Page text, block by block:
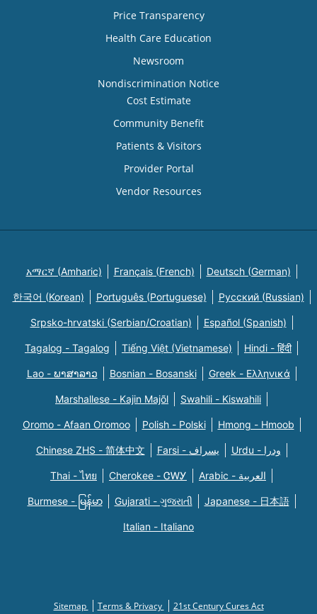
Price Transparency
Health Care Education
Newsroom
Nondiscrimination Notice
Cost Estimate
Community Benefit
Patients & Visitors
Provider Portal
Vendor Resources
አማርኛ (Amharic) Français (French) Deutsch (German)
한국어 (Korean) Português (Portuguese) Русский (Russian)
Srpsko-hrvatski (Serbian/Croatian) Español (Spanish)
Tagalog - Tagalog Tiếng Việt (Vietnamese) Hindi - हिंदी
Lao - ພາສາລາວ Bosnian - Bosanski Greek - Eλληνικά
Marshallese - Kajin Majõl Swahili - Kiswahili
Oromo - Afaan Oromoo Polish - Polski Hmong - Hmoob
Chinese ZHS - 简体中文 Farsi - یسراف Urdu - ودرا
Thai - ไทย Cherokee - ᏣᎳᎩ Arabic - العربية
Burmese - မြန်မာ Gujarati - ગુજરાતી Japanese - 日本語
Italian - Italiano
Sitemap Terms & Privacy 21st Century Cures Act